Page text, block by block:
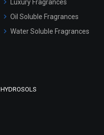
Luxury Fragrances
Oil Soluble Fragrances
Water Soluble Fragrances
HYDROSOLS